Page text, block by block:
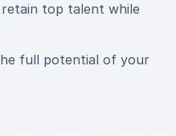
top talent while
full potential of your